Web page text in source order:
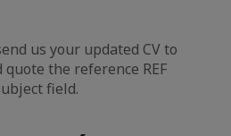
us your updated CV to
quote the reference REF
field.